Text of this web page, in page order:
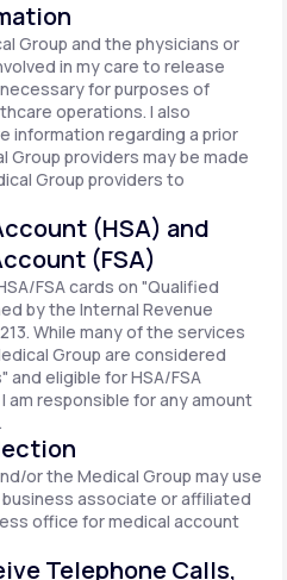
Group and the physicians or
in my care to release
for purposes of
operations. I also
information regarding a prior
providers may be made
Group providers to
(HSA) and
(FSA)
FSA cards on "Qualified
by the Internal Revenue
While many of the services
Group are considered
and eligible for HSA/FSA
responsible for any amount
or the Medical Group may use
associate or affiliated
office for medical account
Telephone Calls,